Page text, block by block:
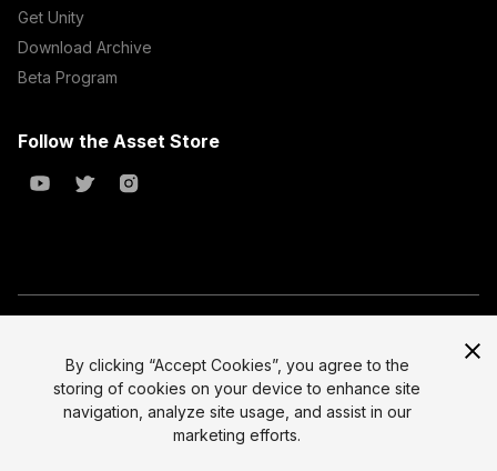
Get Unity
Download Archive
Beta Program
Follow the Asset Store
All prices are exclusive of tax
Legal
Privacy Policy
Select currency
By clicking “Accept Cookies”, you agree to the
storing of cookies on your device to enhance site
navigation, analyze site usage, and assist in our
marketing efforts.